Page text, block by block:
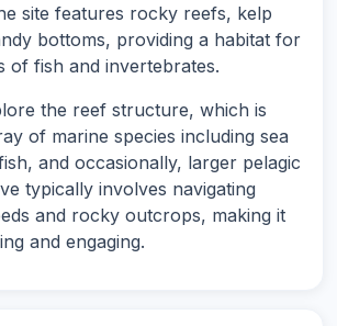
site features rocky reefs, kelp
bottoms, providing a habitat for
of fish and invertebrates.
the reef structure, which is
of marine species including sea
and occasionally, larger pelagic
typically involves navigating
and rocky outcrops, making it
and engaging.